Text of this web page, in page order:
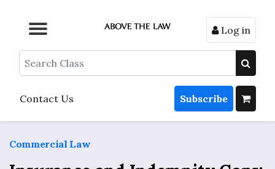
Browse by Topic
Browse By State
Contact Us
Browse by Format
Log in
Search
Contact Us Subscribe
Commercial Law